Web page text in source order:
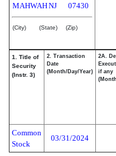
MAHWAHNJ 07430
(City) (State) (Zip)
1. Title of
Security
(Instr. 3)
2. Transaction
Date
(Month/Day/Year)
2A.
if any
Common
Stock
03/31/2024